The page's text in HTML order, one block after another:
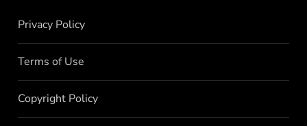
Privacy Policy
Terms of Use
Copyright Policy